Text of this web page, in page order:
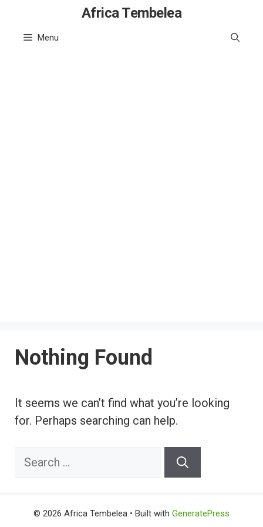
content
Africa Tembelea
Menu
Nothing Found
It seems we can’t find what you’re looking
for. Perhaps searching can help.
Search
© 2026 Africa Tembelea • Built with GeneratePress